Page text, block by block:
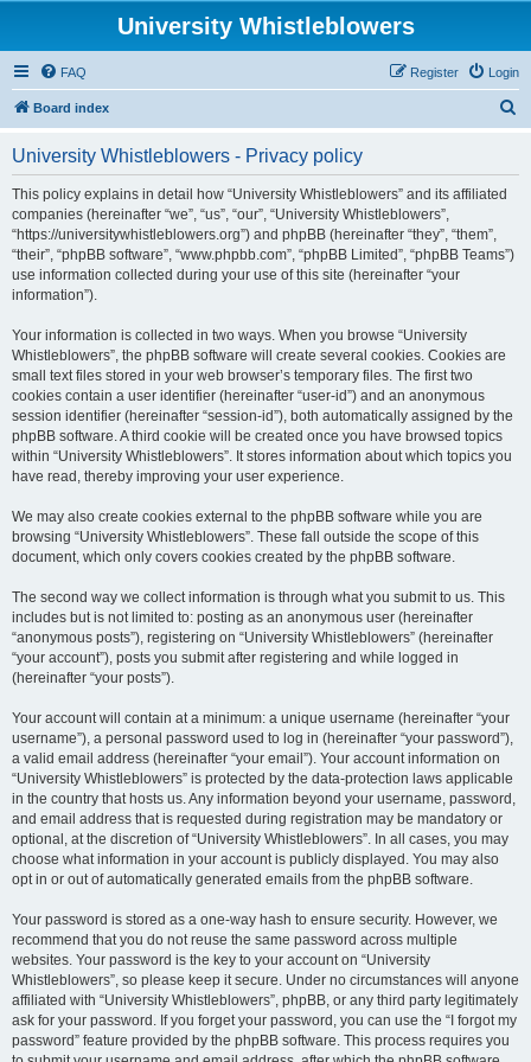
University Whistleblowers
FAQ Login
Register
Board index
University Whistleblowers - Privacy policy
This policy explains in detail how “University Whistleblowers” and its affiliated
companies (hereinafter “we”, “us”, “our”, “University Whistleblowers”,
“https://universitywhistleblowers.org”) and phpBB (hereinafter “they”, “them”,
“their”, “phpBB software”, “www.phpbb.com”, “phpBB Limited”, “phpBB Teams”)
use information collected during your use of this site (hereinafter “your
information”).
Your information is collected in two ways. When you browse “University
Whistleblowers”, the phpBB software will create several cookies. Cookies are
small text files stored in your web browser’s temporary files. The first two
cookies contain a user identifier (hereinafter “user-id”) and an anonymous
session identifier (hereinafter “session-id”), both automatically assigned by the
phpBB software. A third cookie will be created once you have browsed topics
within “University Whistleblowers”. It stores information about which topics you
have read, thereby improving your user experience.
We may also create cookies external to the phpBB software while you are
browsing “University Whistleblowers”. These fall outside the scope of this
document, which only covers cookies created by the phpBB software.
The second way we collect information is through what you submit to us. This
includes but is not limited to: posting as an anonymous user (hereinafter
“anonymous posts”), registering on “University Whistleblowers” (hereinafter
“your account”), posts you submit after registering and while logged in
(hereinafter “your posts”).
Your account will contain at a minimum: a unique username (hereinafter “your
username”), a personal password used to log in (hereinafter “your password”),
a valid email address (hereinafter “your email”). Your account information on
“University Whistleblowers” is protected by the data-protection laws applicable
in the country that hosts us. Any information beyond your username, password,
and email address that is requested during registration may be mandatory or
optional, at the discretion of “University Whistleblowers”. In all cases, you may
choose what information in your account is publicly displayed. You may also
opt in or out of automatically generated emails from the phpBB software.
Your password is stored as a one-way hash to ensure security. However, we
recommend that you do not reuse the same password across multiple
websites. Your password is the key to your account on “University
Whistleblowers”, so please keep it secure. Under no circumstances will anyone
affiliated with “University Whistleblowers”, phpBB, or any third party legitimately
ask for your password. If you forget your password, you can use the “I forgot my
password” feature provided by the phpBB software. This process requires you